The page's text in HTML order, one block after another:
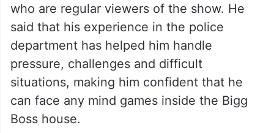
who are regular viewers of the show. He
said that his experience in the police
department has helped him handle
pressure, challenges and difficult
situations, making him confident that he
can face any mind games inside the Bigg
Boss house.